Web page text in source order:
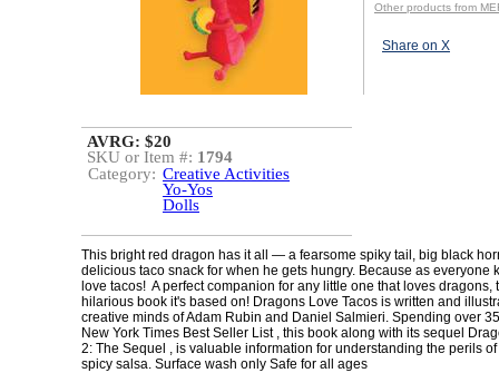
Other products from
Share on X
AVRG: $20
SKU or Item #: 1794
Category: Creative Activities
Yo-Yos
Dolls
This bright red dragon has it all — a fearsome spiky tail, big black
delicious taco snack for when he gets hungry. Because as everyone
love tacos! A perfect companion for any little one that loves dragons,
hilarious book it's based on! Dragons Love Tacos is written and
creative minds of Adam Rubin and Daniel Salmieri. Spending over
New York Times Best Seller List , this book along with its sequel
2: The Sequel , is valuable information for understanding the perils
spicy salsa. Surface wash only Safe for all ages